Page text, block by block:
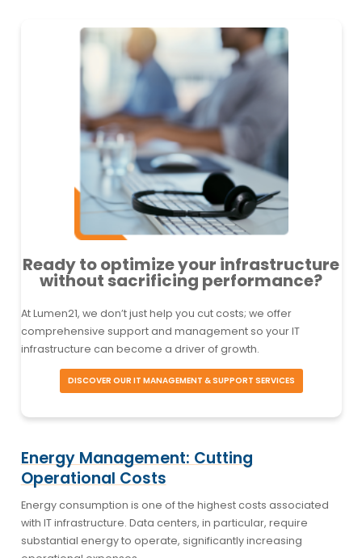
Ready to optimize your infrastructure
without sacrificing performance?
At Lumen21, we don’t just help you cut costs; we offer
comprehensive support and management so your IT
infrastructure can become a driver of growth.
DISCOVER OUR IT MANAGEMENT & SUPPORT SERVICES
Energy Management: Cutting
Operational Costs
Energy consumption is one of the highest costs associated
with IT infrastructure. Data centers, in particular, require
substantial energy to operate, significantly increasing